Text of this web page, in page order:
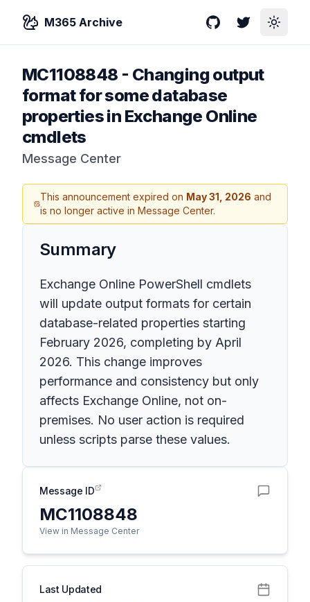
M365 Archive GitHubTwitterToggle
MC1108848 - Changing output
format for some database
properties in Exchange Online
cmdlets
Message Center
This announcement expired on May 31, 2026 and
is no longer active in Message Center.
Summary
Exchange Online PowerShell cmdlets
will update output formats for certain
database-related properties starting
February 2026, completing by April
2026. This change improves
performance and consistency but only
affects Exchange Online, not on-
premises. No user action is required
unless scripts parse these values.
Message ID
MC1108848
View in Message Center
Last Updated